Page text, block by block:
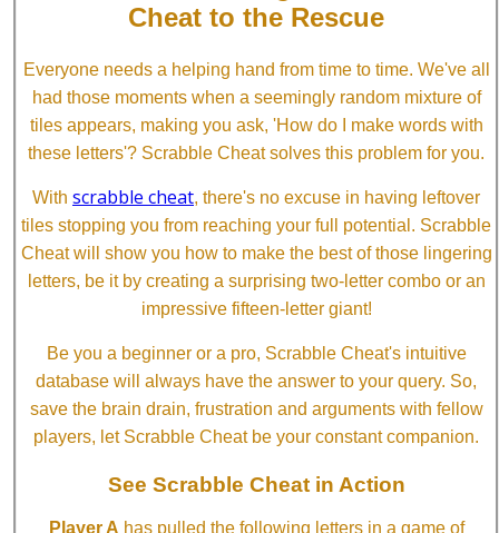
Cheat to the Rescue
Everyone needs a helping hand from time to time. We've all
had those moments when a seemingly random mixture of
tiles appears, making you ask, 'How do I make words with
these letters'? Scrabble Cheat solves this problem for you.
With scrabble cheat, there's no excuse in having leftover
tiles stopping you from reaching your full potential. Scrabble
Cheat will show you how to make the best of those lingering
letters, be it by creating a surprising two-letter combo or an
impressive fifteen-letter giant!
Be you a beginner or a pro, Scrabble Cheat's intuitive
database will always have the answer to your query. So,
save the brain drain, frustration and arguments with fellow
players, let Scrabble Cheat be your constant companion.
See Scrabble Cheat in Action
Player A has pulled the following letters in a game of